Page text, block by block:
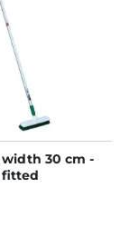
30 cm -
fitted